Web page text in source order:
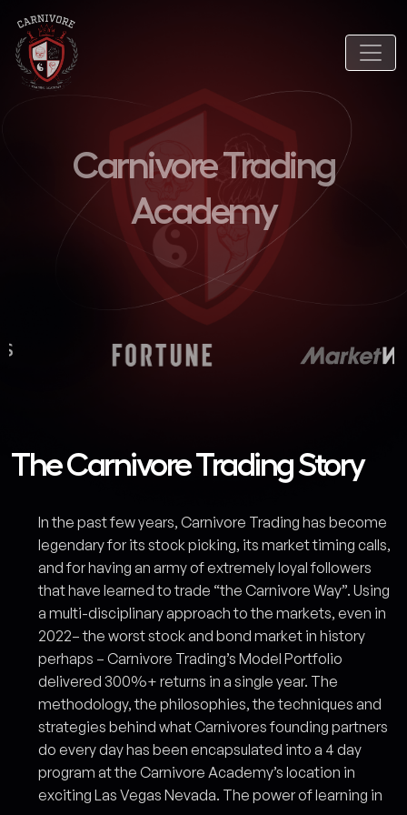
Carnivore Trading
Academy
The Carnivore Trading Story
In the past few years, Carnivore Trading has become
legendary for its stock picking, its market timing calls,
and for having an army of extremely loyal followers
that have learned to trade “the Carnivore Way”. Using
a multi-disciplinary approach to the markets, even in
2022– the worst stock and bond market in history
perhaps – Carnivore Trading’s Model Portfolio
delivered 300%+ returns in a single year. The
methodology, the philosophies, the techniques and
strategies behind what Carnivores founding partners
do every day has been encapsulated into a 4 day
program at the Carnivore Academy’s location in
exciting Las Vegas Nevada. The power of learning in